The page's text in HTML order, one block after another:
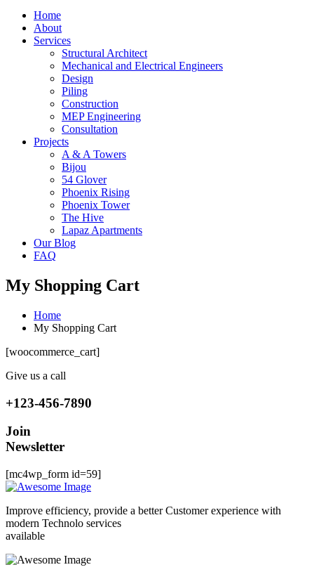
Home
About
Services
Structural Architect
Mechanical and Electrical Engineers
Design
Piling
Construction
MEP Engineering
Consultation
Projects
A & A Towers
Bijou
54 Glover
Phoenix Rising
Phoenix Tower
The Hive
Lapaz Apartments
Our Blog
FAQ
My Shopping Cart
Home
My Shopping Cart
[woocommerce_cart]
Give us a call
+123-456-7890
Join
Newsletter
[mc4wp_form id=59]
Improve efficiency, provide a better Customer experience with
modern Technolo services
available